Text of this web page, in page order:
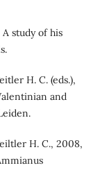
study of his
H. C. (eds.),
and
H. C., 2008,